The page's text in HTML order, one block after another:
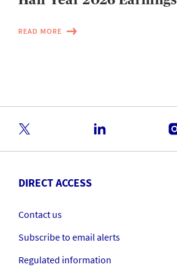
READ MORE
DIRECT ACCESS
Contact us
Subscribe to email alerts
Regulated information